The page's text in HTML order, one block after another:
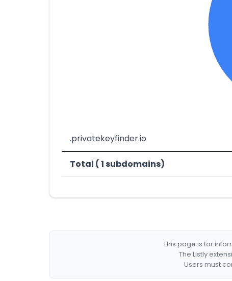
.privatekeyfinder.io
Total ( 1 subdomains)
This page is for
The Listly
Users must